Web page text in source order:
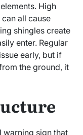
High
all cause
shingles create
enter. Regular
early, but if
the ground, it
warning sign that